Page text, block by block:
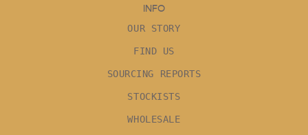
INFO
OUR STORY
FIND US
SOURCING REPORTS
STOCKISTS
WHOLESALE